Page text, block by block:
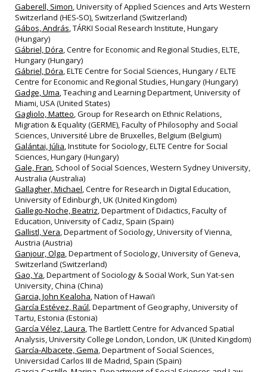
Gaberell, Simon, University of Applied Sciences and Arts Western
Switzerland (HES‐SO), Switzerland (Switzerland)
Gábos, András, TÁRKI Social Research Institute, Hungary
(Hungary)
Gábriel, Dóra, Centre for Economic and Regional Studies, ELTE,
Hungary (Hungary)
Gábriel, Dóra, ELTE Centre for Social Sciences, Hungary / ELTE
Centre for Economic and Regional Studies, Hungary (Hungary)
Gadge, Uma, Teaching and Learning Department, University of
Miami, USA (United States)
Gagliolo, Matteo, Group for Research on Ethnic Relations,
Migration & Equality (GERME), Faculty of Philosophy and Social
Sciences, Université Libre de Bruxelles, Belgium (Belgium)
Galántai, Júlia, Institute for Sociology, ELTE Centre for Social
Sciences, Hungary (Hungary)
Gale, Fran, School of Social Sciences, Western Sydney University,
Australia (Australia)
Gallagher, Michael, Centre for Research in Digital Education,
University of Edinburgh, UK (United Kingdom)
Gallego-Noche, Beatriz, Department of Didactics, Faculty of
Education, University of Cadiz, Spain (Spain)
Gallistl, Vera, Department of Sociology, University of Vienna,
Austria (Austria)
Ganjour, Olga, Department of Sociology, University of Geneva,
Switzerland (Switzerland)
Gao, Ya, Department of Sociology & Social Work, Sun Yat-sen
University, China (China)
Garcia, John Kealoha, Nation of Hawai’i
García Estévez, Raúl, Department of Geography, University of
Tartu, Estonia (Estonia)
García Vélez, Laura, The Bartlett Centre for Advanced Spatial
Analysis, University College London, London, UK (United Kingdom)
García-Albacete, Gema, Department of Social Sciences,
Universidad Carlos III de Madrid, Spain (Spain)